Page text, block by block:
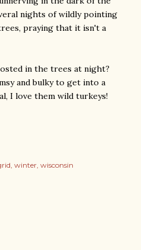
nights of wildly pointing
praying that it isn't a
in the trees at night?
and bulky to get into a
I love them wild turkeys!
winter wisconsin